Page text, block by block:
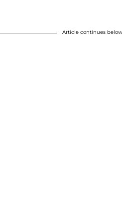
Article continues